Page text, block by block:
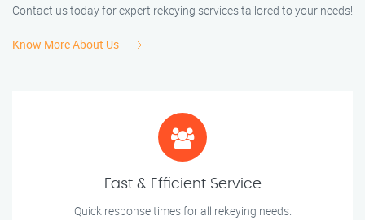
Contact us today for expert rekeying services tailored to your needs!
Know More About Us
Fast & Efficient Service
Quick response times for all rekeying needs.